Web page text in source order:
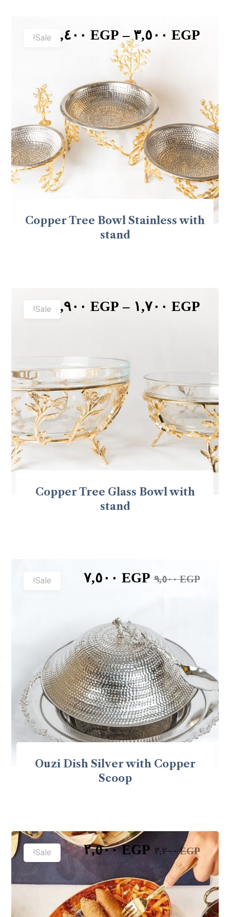
Copper Tree Bowl Stainless with
stand
EGP
–
EGP
Sale!
Copper Tree Glass Bowl with
stand
EGP
–
EGP
Sale!
Ouzi Dish Silver with Copper
Scoop
٩,٥٠٠EGP
EGP
Sale!
٣,٢٠٠EGP ٢,٥٠٠EGP
Sale!